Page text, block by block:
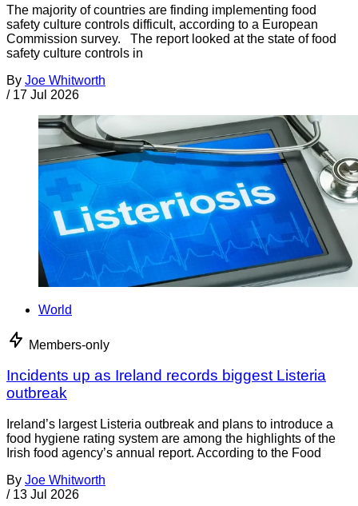
The majority of countries are finding implementing food
safety culture controls difficult, according to a European
Commission survey. The report looked at the state of food
safety culture controls in
By Joe Whitworth
/ 17 Jul 2026
World
Members-only
Incidents up as Ireland records biggest Listeria
outbreak
Ireland’s largest Listeria outbreak and plans to introduce a
food hygiene rating system are among the highlights of the
Irish food agency’s annual report. According to the Food
By Joe Whitworth
/ 13 Jul 2026